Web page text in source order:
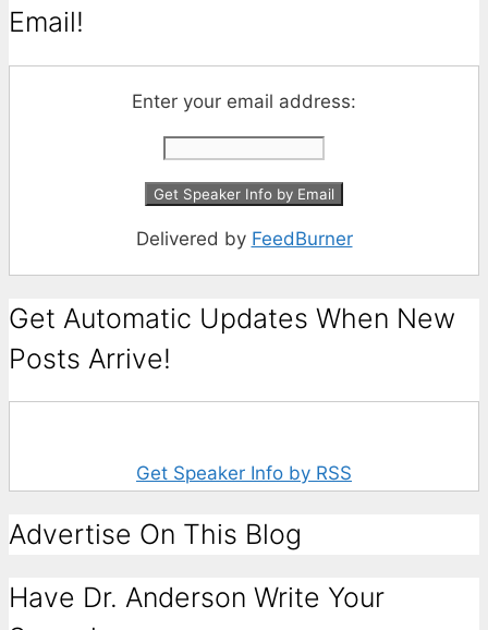
Email!
Enter your email address:
Delivered by FeedBurner
Get Automatic Updates When New
Posts Arrive!
Get Speaker Info by RSS
Advertise On This Blog
Have Dr. Anderson Write Your